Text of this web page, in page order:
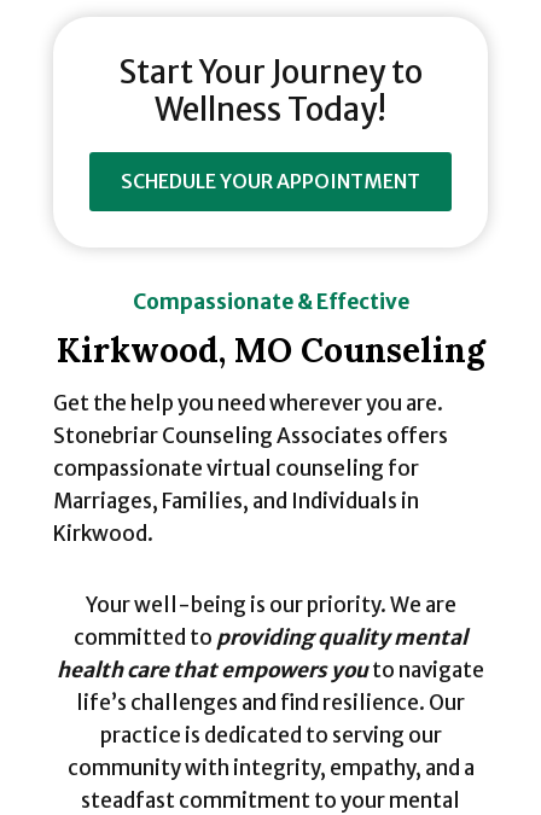
Start Your Journey to
Wellness Today!
SCHEDULE YOUR APPOINTMENT
Compassionate & Effective
Kirkwood, MO Counseling
Get the help you need wherever you are.
Stonebriar Counseling Associates offers
compassionate virtual counseling for
Marriages, Families, and Individuals in
Kirkwood.
Your well-being is our priority. We are
committed to providing quality mental
health care that empowers youto navigate
life’s challenges and find resilience. Our
practice is dedicated to serving our
community with integrity, empathy, and a
steadfast commitment to your mental